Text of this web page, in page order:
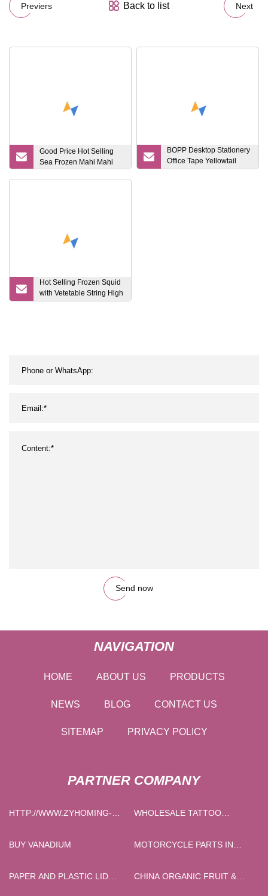
Previers Back to list Next
Good Price Hot Selling
Sea Frozen Mahi Mahi
BOPP Desktop Stationery
Office Tape Yellowtail
From 15mm Waterproof
Hot Selling Frozen Squid
with Vetetable String High
Quality Health Seafood
Send now
NAVIGATION
HOME ABOUT US PRODUCTS
NEWS BLOG CONTACT US
SITEMAP PRIVACY POLICY
PARTNER COMPANY
HTTP://WWW.ZYHOMING-
BARSTOOL/
WHOLESALE TATTOO
BUY VANADIUM
MOTORCYCLE PARTS IN
PAPER AND PLASTIC LID
CHINA ORGANIC FRUIT &